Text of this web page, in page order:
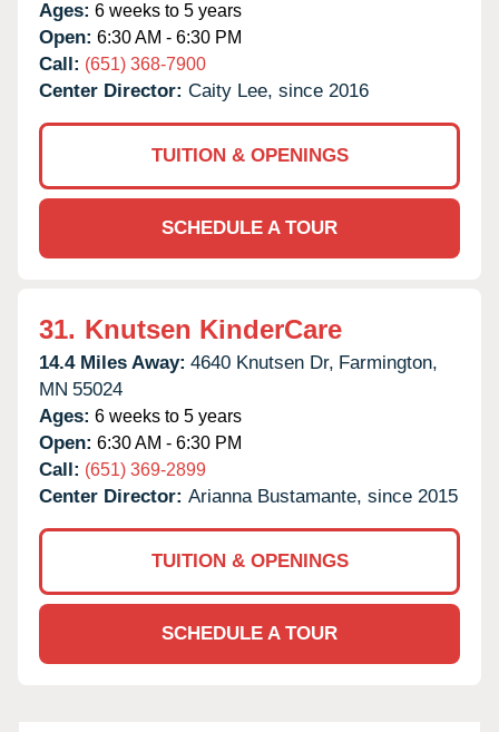
Ages: 6 weeks to 5 years
Open: 6:30 AM - 6:30 PM
Call: (651) 368-7900
Center Director: Caity Lee, since 2016
TUITION & OPENINGS
SCHEDULE A TOUR
31. Knutsen KinderCare
14.4 Miles Away: 4640 Knutsen Dr, Farmington,
MN 55024
Ages: 6 weeks to 5 years
Open: 6:30 AM - 6:30 PM
Call: (651) 369-2899
Center Director: Arianna Bustamante, since 2015
TUITION & OPENINGS
SCHEDULE A TOUR